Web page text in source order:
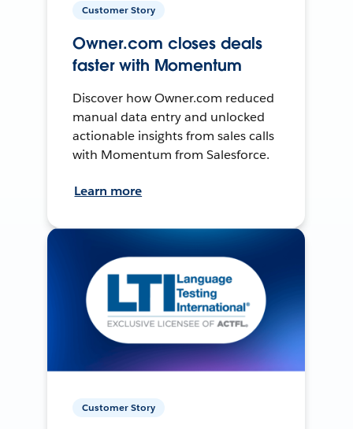
Customer Story
Owner.com closes deals
faster with Momentum
Discover how Owner.com reduced
manual data entry and unlocked
actionable insights from sales calls
with Momentum from Salesforce.
Learn more
Customer Story